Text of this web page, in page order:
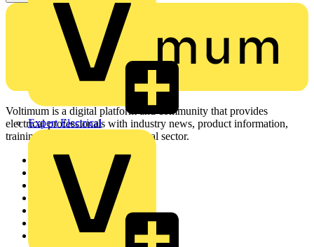
Expert Electrical
Voltimum is a digital platform and community that provides
electrical professionals with industry news, product information,
training, and tools for the electrical sector.
Sitemap
Home
Academy
Products
Voltimum+